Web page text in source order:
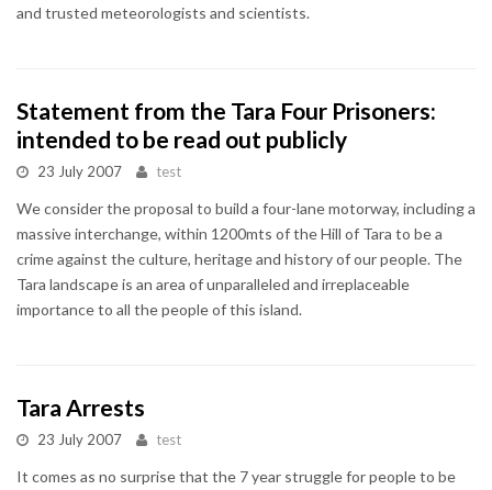
and trusted meteorologists and scientists.
Statement from the Tara Four Prisoners:
intended to be read out publicly
23 July 2007 test
We consider the proposal to build a four-lane motorway, including a
massive interchange, within 1200mts of the Hill of Tara to be a
crime against the culture, heritage and history of our people. The
Tara landscape is an area of unparalleled and irreplaceable
importance to all the people of this island.
Tara Arrests
23 July 2007 test
It comes as no surprise that the 7 year struggle for people to be